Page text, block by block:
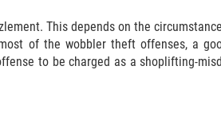
This depends on the
of the wobbler theft offenses, a
to be charged as a shoplifting-